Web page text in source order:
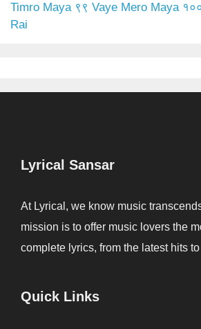
Timro Maya ९९ Vaye Mero Maya
Rai
Lyrical Sansar
At Lyrical, we know music
mission is to offer music lovers the
complete lyrics, from the latest hits
Quick Links